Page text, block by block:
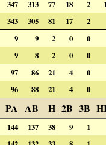
347 313 77 18 2
343 305 81 17
2
9 9 2 0
0
9 8 2 0
0
97 86 21 4
0
96 88 21 4 0
PA AB H 2B 3B
144 137 38 9
1